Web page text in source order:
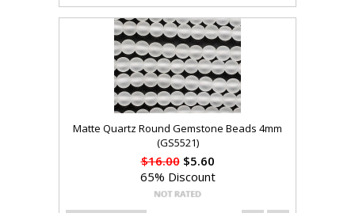
Matte Quartz Round Gemstone Beads 4mm
(GS5521)
$16.00$5.60
65% Discount